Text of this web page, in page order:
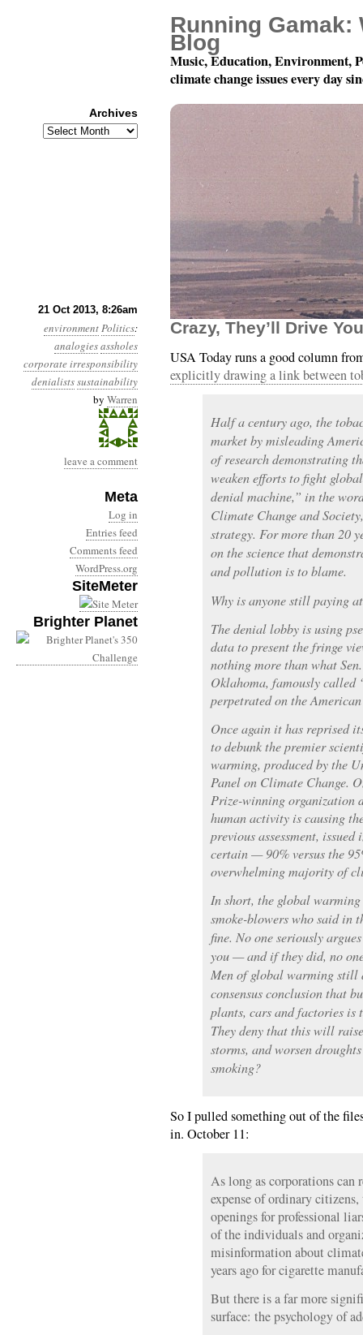
21 Oct 2013, 8:26am
environmentPolitics:
analogiesassholes
corporate irresponsibility
denialistssustainability
by Warren
leave a comment
Meta
Log in
Entries feed
Comments feed
WordPress.org
SiteMeter
Brighter Planet
Year 4, Month 10, Day
Crazy, They’ll Drive
USA Today runs a good column
explicitly drawing a link between
Half a century ago, the
market by misleading
of research demonstrating
weaken efforts to fight
denial machine,” in the
Climate Change and
strategy. For more than 20
on the science that
and pollution is to blame.
Why is anyone still paying
The denial lobby is using
data to present the fringe
nothing more than what
Oklahoma, famously called
perpetrated on the
Once again it has reprised
to debunk the premier
warming, produced by the
Panel on Climate Change.
Prize-winning organization
human activity is causing
previous assessment,
certain — 90% versus the
overwhelming majority of
In short, the global
smoke-blowers who said in
fine. No one seriously
you — and if they did, no
Men of global warming still
consensus conclusion that
plants, cars and factories is
They deny that this will
storms, and worsen
smoking?
So I pulled something out of the
in. October 11:
As long as corporations can
expense of ordinary
openings for professional
of the individuals and
misinformation about
years ago for cigarette
But there is a far more
surface: the psychology of
Running Gamak:
Blog
Music, Education, Environment,
climate change issues every day
Archives
Archives